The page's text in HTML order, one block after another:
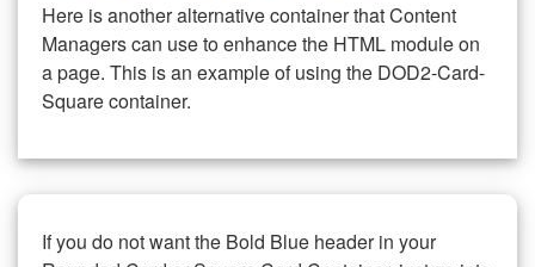
Here is another alternative container that Content
Managers can use to enhance the HTML module on
a page. This is an example of using the DOD2-Card-
Square container.
If you do not want the Bold Blue header in your